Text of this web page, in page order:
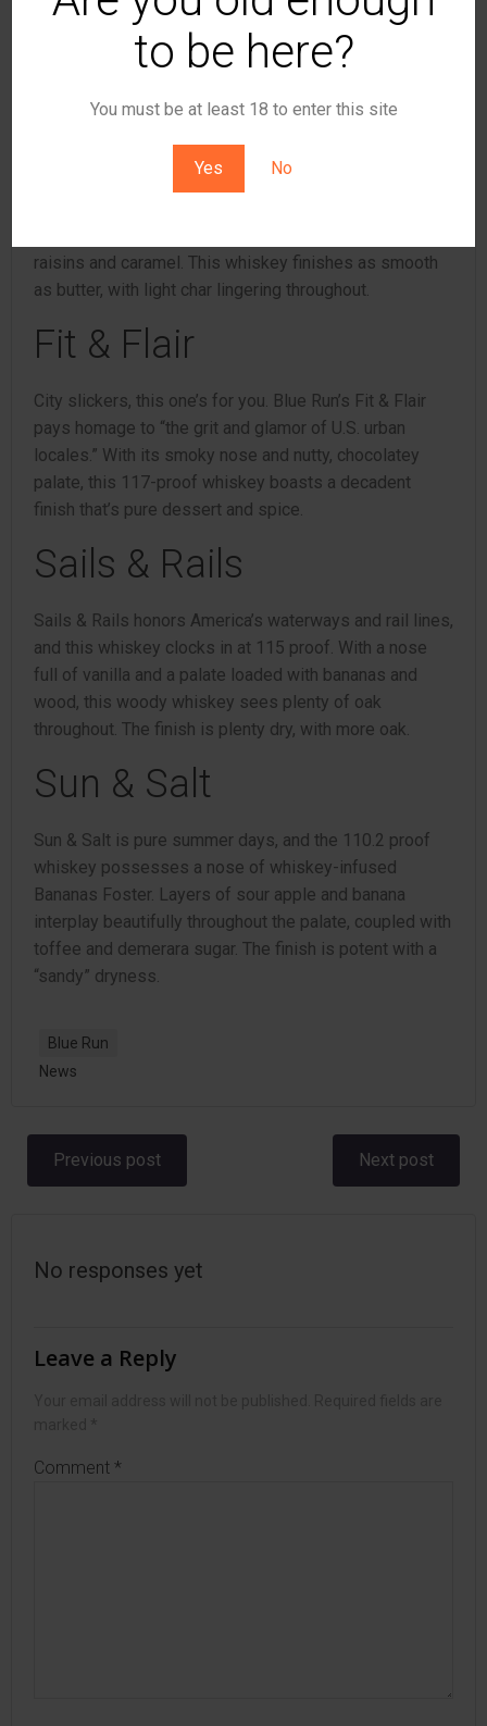
to be here?
You must be at least 18 to enter this site
Yes No
with black peppers on the finish.
Filly & Fiddle
Bluegrass music and the Kentucky Derby. It clocks in at
raisins and caramel. This whiskey finishes as smooth
as butter, with light char lingering throughout.
Fit & Flair
City slickers, this one’s for you. Blue Run’s Fit & Flair
pays homage to “the grit and glamor of U.S. urban
locales.” With its smoky nose and nutty, chocolatey
palate, this 117-proof whiskey boasts a decadent
finish that’s pure dessert and spice.
Sails & Rails
Sails & Rails honors America’s waterways and rail lines,
and this whiskey clocks in at 115 proof. With a nose
full of vanilla and a palate loaded with bananas and
wood, this woody whiskey sees plenty of oak
throughout. The finish is plenty dry, with more oak.
Sun & Salt
Sun & Salt is pure summer days, and the 110.2 proof
whiskey possesses a nose of whiskey-infused
Bananas Foster. Layers of sour apple and banana
interplay beautifully throughout the palate, coupled with
toffee and demerara sugar. The finish is potent with a
“sandy” dryness.
Blue Run
News
Post
Previous post Next post
No responses yet
Leave a Reply
Comment *